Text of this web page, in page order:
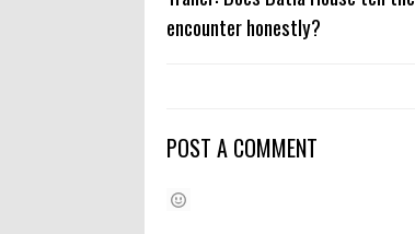
encounter honestly?
POST A COMMENT